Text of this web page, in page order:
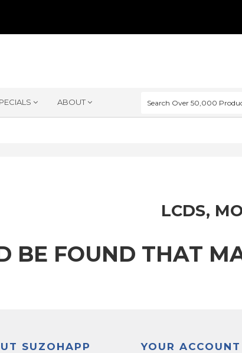
ABOUT
LCDS,
BE FOUND THAT
SUZOHAPP YOUR ACCOUNT